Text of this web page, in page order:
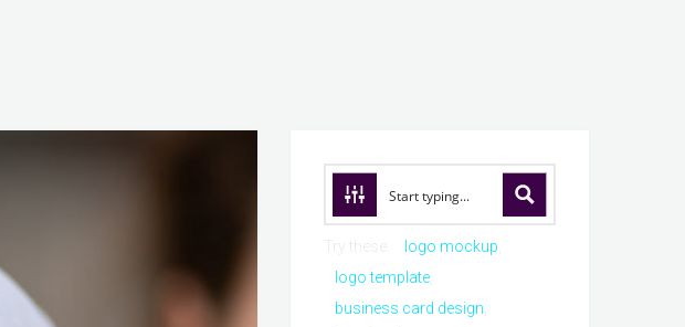
logo mockup
logo template
business card design